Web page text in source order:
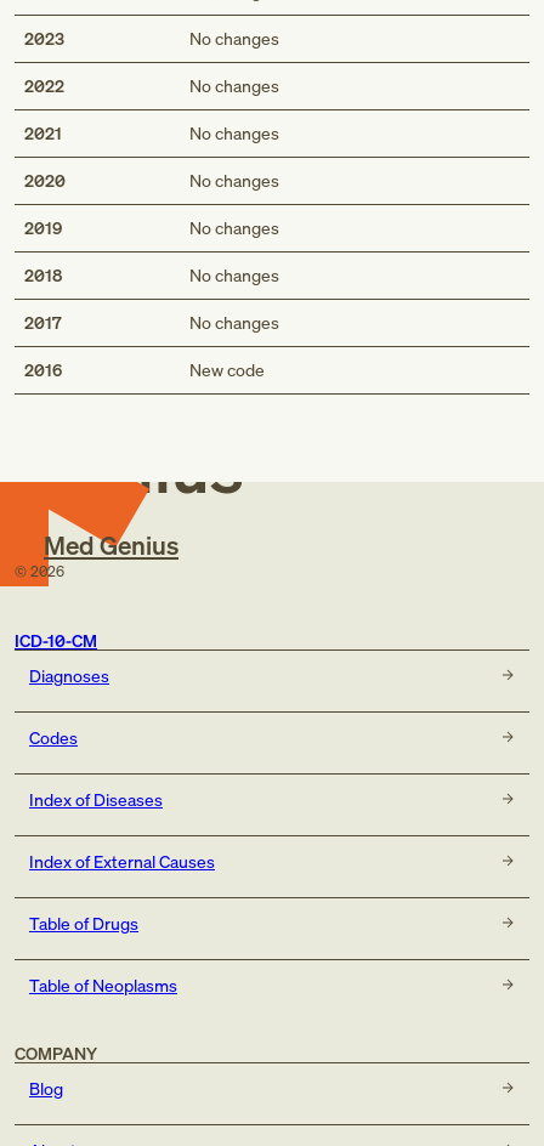
2023 No changes
2022 No changes
2021 No changes
2020 No changes
2019 No changes
2018 No changes
2017 No changes
2016 New code
Med
Genius
Med Genius
© 2026
ICD-10-CM
Diagnoses
Codes
Index of Diseases
Index of External Causes
Table of Drugs
Table of Neoplasms
COMPANY
Blog